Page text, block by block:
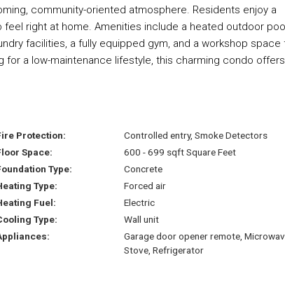
community-oriented atmosphere. Residents enjoy a
right at home. Amenities include a heated outdoor
facilities, a fully equipped gym, and a workshop space
for a low-maintenance lifestyle, this charming condo offers
Protection:
Controlled entry, Smoke Detectors
Space:
600 - 699 sqft Square Feet
Type:
Concrete
Type:
Forced air
Fuel:
Electric
Type:
Wall unit
Garage door opener remote,
Stove, Refrigerator